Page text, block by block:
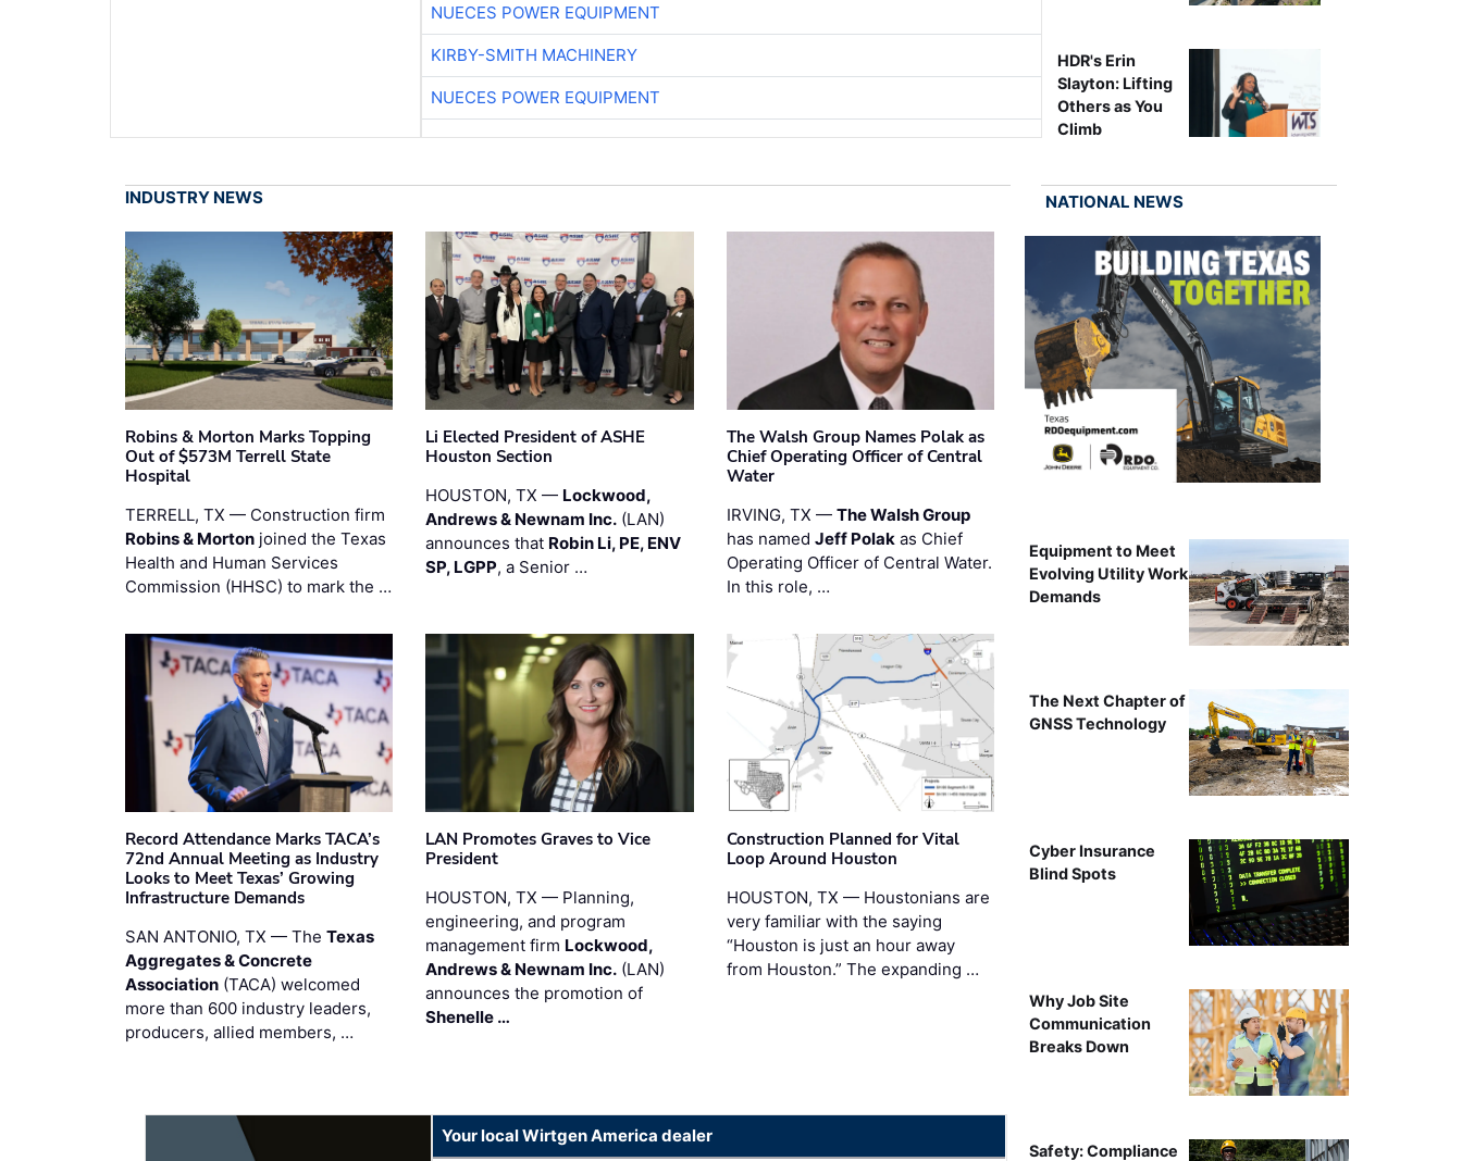
NUECES POWER EQUIPMENT
KIRBY-SMITH MACHINERY
NUECES POWER EQUIPMENT
HDR's Erin
Slayton: Lifting
Others as You
Climb
INDUSTRY NEWS
Robins & Morton Marks Topping
Out of $573M Terrell State
Hospital
TERRELL, TX — Construction firm
Robins & Morton joined the Texas
Health and Human Services
Commission (HHSC) to mark the …
Li Elected President of ASHE
Houston Section
HOUSTON, TX — Lockwood,
Andrews & Newnam Inc. (LAN)
announces that Robin Li, PE, ENV
SP, LGPP, a Senior …
The Walsh Group Names Polak as
Chief Operating Officer of Central
Water
IRVING, TX — The Walsh Group
has named Jeff Polak as Chief
Operating Officer of Central Water.
In this role, …
Record Attendance Marks TACA’s
72nd Annual Meeting as Industry
Looks to Meet Texas’ Growing
Infrastructure Demands
SAN ANTONIO, TX — The Texas
Aggregates & Concrete
Association (TACA) welcomed
more than 600 industry leaders,
producers, allied members, …
LAN Promotes Graves to Vice
President
HOUSTON, TX — Planning,
engineering, and program
management firm Lockwood,
Andrews & Newnam Inc. (LAN)
announces the promotion of
Shenelle …
Construction Planned for Vital
Loop Around Houston
HOUSTON, TX — Houstonians are
very familiar with the saying
“Houston is just an hour away
from Houston.” The expanding …
Your local Wirtgen America dealer
NATIONAL NEWS
Equipment to Meet
Evolving Utility Work
Demands
The Next Chapter of
GNSS Technology
Cyber Insurance
Blind Spots
Why Job Site
Communication
Breaks Down
Safety: Compliance